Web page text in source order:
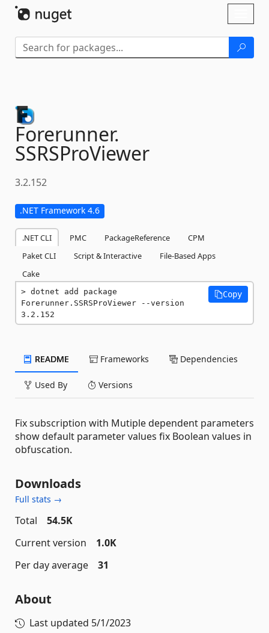
Forerunner.
SSRSProViewer
3.2.152
.NET Framework 4.6
.NET CLI PMC PackageReference
CPM
Paket CLI
Script & Interactive
File-Based Apps
Cake
dotnet add package
Forerunner.SSRSProViewer --version
3.2.152
Copy
README Frameworks Dependencies
Used By Versions
Fix subscription with Mutiple dependent parameters
show default parameter values fix Boolean values in
obfuscation.
Downloads
Full stats →
Total
54.5K
Current version
1.0K
Per day average
31
About
Last updated 5/1/2023